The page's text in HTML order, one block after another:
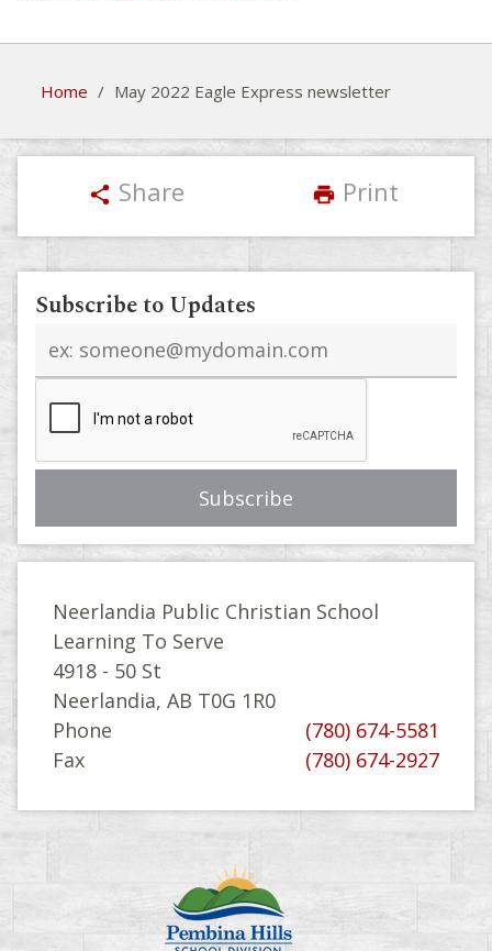
Home / May 2022 Eagle Express newsletter
share Share print Print
Subscribe to Updates
address
Neerlandia Public Christian School
Learning To Serve
4918 - 50 St
Neerlandia, AB T0G 1R0
Phone
(780) 674-5581
Fax
(780) 674-2927